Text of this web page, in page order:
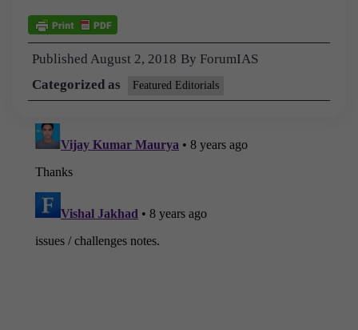
Published August 2, 2018 By ForumIAS
Categorized as
Featured Editorials